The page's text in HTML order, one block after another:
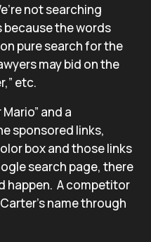
not searching
because the words
pure search for the
may bid on the
etc.
and a
sponsored links,
box and those links
search page, there
happen. A competitor
name through